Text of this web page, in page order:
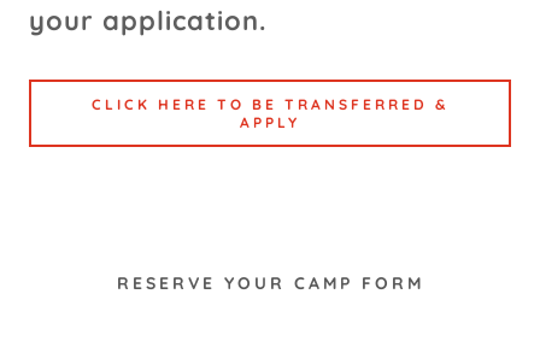
your application.
CLICK HERE TO BE TRANSFERRED &
APPLY
RESERVE YOUR CAMP FORM